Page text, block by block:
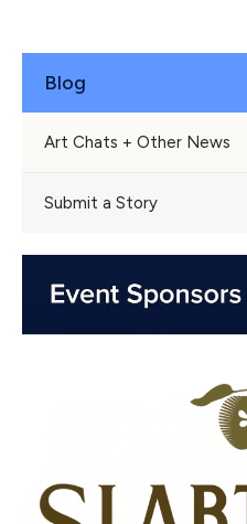
Blog
Art Chats + Other News
Submit a Story